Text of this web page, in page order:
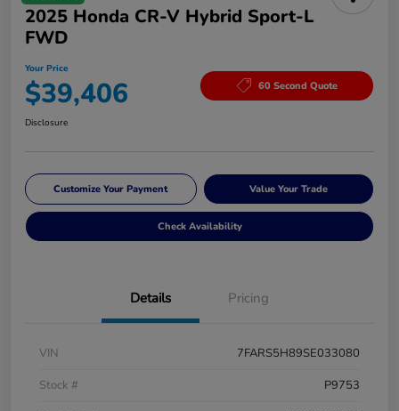
2025 Honda CR-V Hybrid Sport-L
FWD
Your Price
$39,406 60 Second Quote
Disclosure
Customize Your Payment Value Your Trade
Check Availability
Details Pricing
VIN
7FARS5H89SE033080
Stock #
P9753